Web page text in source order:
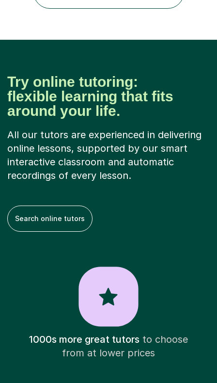
teaching and supporting...
Try online tutoring:
flexible learning that fits
around your life.
All our tutors are experienced in delivering
online lessons, supported by our smart
interactive classroom and automatic
recordings of every lesson.
Search online tutors
1000s more great tutorsto choose
from at lower prices